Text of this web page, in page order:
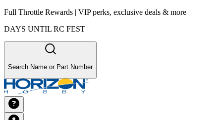
Full Throttle Rewards | VIP perks, exclusive deals & more
DAYS UNTIL RC FEST
Search Name or Part Number